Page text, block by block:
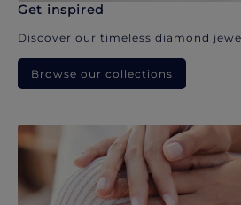
Get inspired
Discover our timeless diamond
Browse our collections